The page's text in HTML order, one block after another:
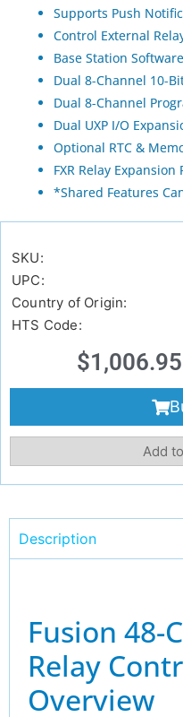
Supports Push
Control External
Base Station
Dual 8-Channel 10-
Dual 8-Channel
Dual UXP I/O
Optional RTC &
FXR Relay
*Shared Features
SKU:
UPC:
Country of Origin:
HTS Code:
$1,006.95
Add
Description
Fusion 48-
Relay
Overview